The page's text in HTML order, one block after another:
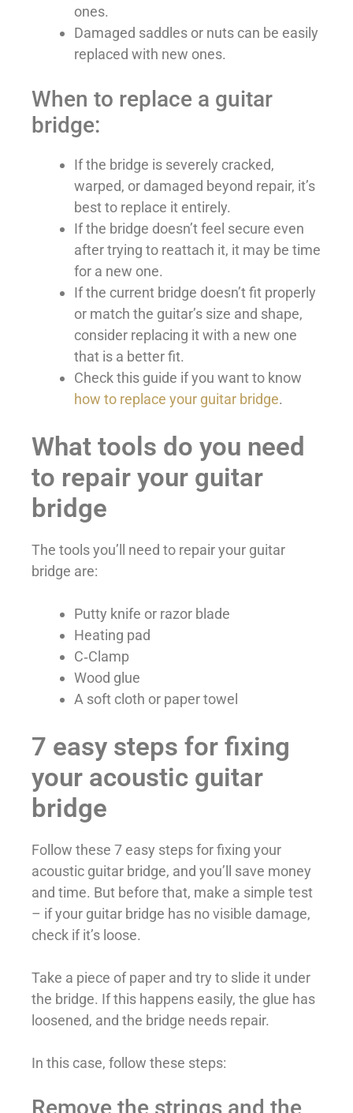
ones.
Damaged saddles or nuts can be easily
replaced with new ones.
When to replace a guitar
bridge:
If the bridge is severely cracked,
warped, or damaged beyond repair, it’s
best to replace it entirely.
If the bridge doesn’t feel secure even
after trying to reattach it, it may be time
for a new one.
If the current bridge doesn’t fit properly
or match the guitar’s size and shape,
consider replacing it with a new one
that is a better fit.
Check this guide if you want to know
how to replace your guitar bridge.
What tools do you need
to repair your guitar
bridge
The tools you’ll need to repair your guitar
bridge are:
Putty knife or razor blade
Heating pad
C‑Clamp
Wood glue
A soft cloth or paper towel
7 easy steps for fixing
your acoustic guitar
bridge
Follow these 7 easy steps for fixing your
acoustic guitar bridge, and you’ll save money
and time. But before that, make a simple test
– if your guitar bridge has no visible damage,
check if it’s loose.
Take a piece of paper and try to slide it under
the bridge. If this happens easily, the glue has
loosened, and the bridge needs repair.
In this case, follow these steps: